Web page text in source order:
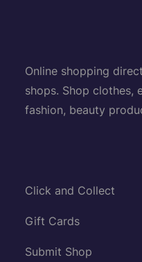
Online shopping
shops. Shop clothes,
fashion, beauty
Click and Collect
Gift Cards
Submit Shop